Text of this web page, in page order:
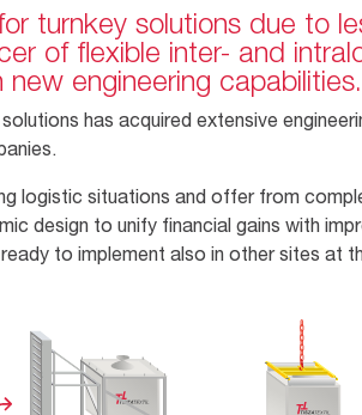
turnkey solutions due to
of flexible inter- and
engineering capabilities.
has acquired extensive
logistic situations and offer from
design to unify financial gains with
to implement also in other sites at